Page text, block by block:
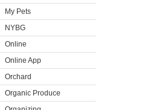
My Pets
NYBG
Online
Online App
Orchard
Organic Produce